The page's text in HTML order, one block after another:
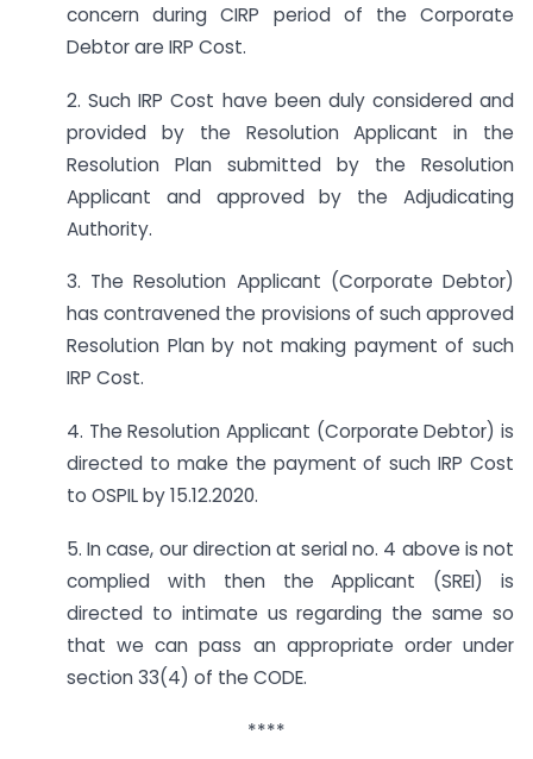
concern during CIRP period of the Corporate
Debtor are IRP Cost.
2. Such IRP Cost have been duly considered and
provided by the Resolution Applicant in the
Resolution Plan submitted by the Resolution
Applicant and approved by the Adjudicating
Authority.
3. The Resolution Applicant (Corporate Debtor)
has contravened the provisions of such approved
Resolution Plan by not making payment of such
IRP Cost.
4. The Resolution Applicant (Corporate Debtor) is
directed to make the payment of such IRP Cost
to OSPIL by 15.12.2020.
5. In case, our direction at serial no. 4 above is not
complied with then the Applicant (SREI) is
directed to intimate us regarding the same so
that we can pass an appropriate order under
section 33(4) of the CODE.
****